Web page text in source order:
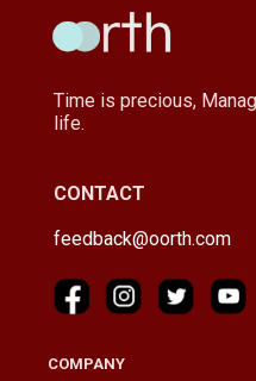
Time is precious,
life.
CONTACT
feedback@oorth.com
COMPANY